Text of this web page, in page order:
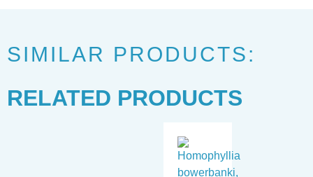
SIMILAR PRODUCTS:
RELATED PRODUCTS